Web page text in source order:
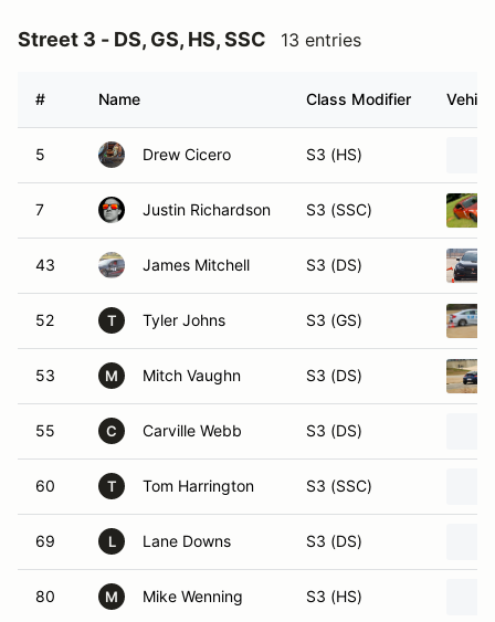
Street 3 - DS, GS, HS, SSC 13 entries
# Name Class Modifier
5 Drew Cicero S3 (HS)
7 Justin Richardson S3 (SSC)
43 James Mitchell S3 (DS)
52 T Tyler Johns S3 (GS)
53 M Mitch Vaughn S3 (DS)
55 C Carville Webb S3 (DS)
60 T Tom Harrington S3 (SSC)
69 L Lane Downs S3 (DS)
80 M Mike Wenning S3 (HS)